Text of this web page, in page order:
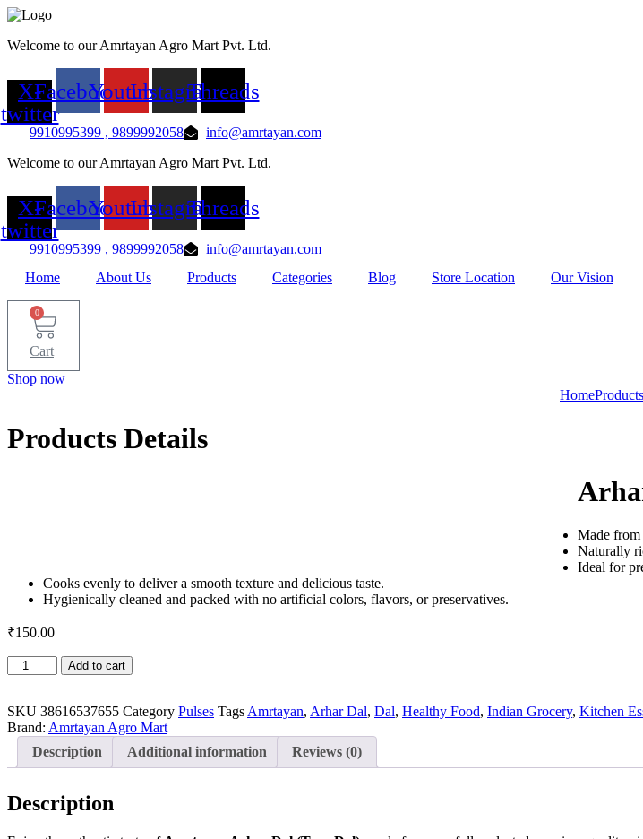
Skip
content
Welcome to our Amrtayan Agro Mart Pvt. Ltd.
X-
twitter
FacebookYoutubeInstagramThreads
9910995399 , 9899992058
info@amrtayan.com
Welcome to our Amrtayan Agro Mart Pvt. Ltd.
X-
twitter
FacebookYoutubeInstagramThreads
9910995399 , 9899992058
info@amrtayan.com
Home
About Us Products Categories Blog Store Location Our Vision
0
Cart
Shop now
HomeProducts
Products Details
Made
Naturally
Ideal for
Cooks evenly to deliver a smooth texture and delicious taste.
Hygienically cleaned and packed with no artificial colors, flavors, or preservatives.
₹150.00
Arhar
Dal
Split
Pigeon
Pea-
Add to cart
SKU 38616537655 Category Pulses Tags Amrtayan, Arhar Dal, Dal, Healthy Food, Indian Grocery, Kitchen
Brand: Amrtayan Agro Mart
Description
Additional information Reviews (0)
Description